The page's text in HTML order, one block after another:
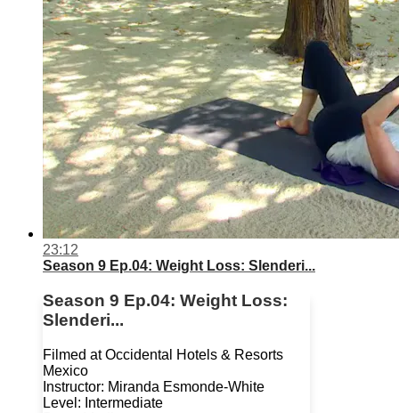
23:12
Season 9 Ep.04: Weight Loss: Slenderi...
Season 9 Ep.04: Weight Loss:
Slenderi...
Filmed at Occidental Hotels & Resorts
Mexico
Instructor: Miranda Esmonde-White
Level: Intermediate